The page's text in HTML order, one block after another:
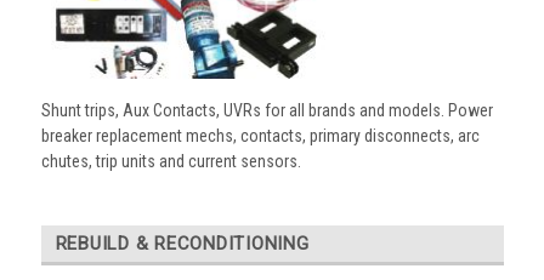
Shunt trips, Aux Contacts, UVRs for all brands and models. Power
breaker replacement mechs, contacts, primary disconnects, arc
chutes, trip units and current sensors.
REBUILD & RECONDITIONING